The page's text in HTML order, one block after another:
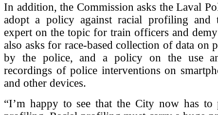
In addition, the Commission asks the Laval
adopt a policy against racial profiling
expert on the topic for train officers and
also asks for race-based collection of data on
by the police, and a policy on the use
recordings of police interventions on
and other devices.
“I’m happy to see that the City now has